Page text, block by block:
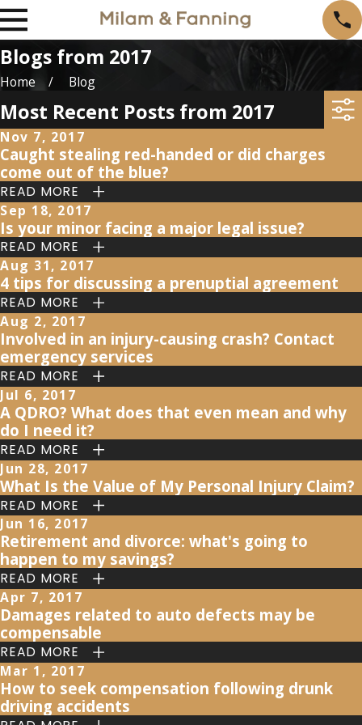
Blogs from 2017
Home Blog
Most Recent Posts from 2017
Nov 7, 2017
Caught stealing red-handed or did charges
come out of the blue?
READ MORE
Sep 18, 2017
Is your minor facing a major legal issue?
READ MORE
Aug 31, 2017
4 tips for discussing a prenuptial agreement
READ MORE
Aug 2, 2017
Involved in an injury-causing crash? Contact
emergency services
READ MORE
Jul 6, 2017
A QDRO? What does that even mean and why
do I need it?
READ MORE
Jun 28, 2017
What Is the Value of My Personal Injury Claim?
READ MORE
Jun 16, 2017
Retirement and divorce: what's going to
happen to my savings?
READ MORE
Apr 7, 2017
Damages related to auto defects may be
compensable
READ MORE
Mar 1, 2017
How to seek compensation following drunk
driving accidents